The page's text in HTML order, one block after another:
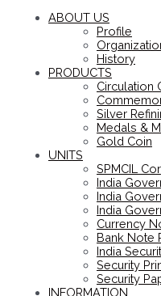
ABOUT US
Profile
History
PRODUCTS
Circulation
Silver
Medals &
Gold Coin
UNITS
SPMCIL
India
India
India
Currency
Bank Note
India
Security
Security
INFORMATION